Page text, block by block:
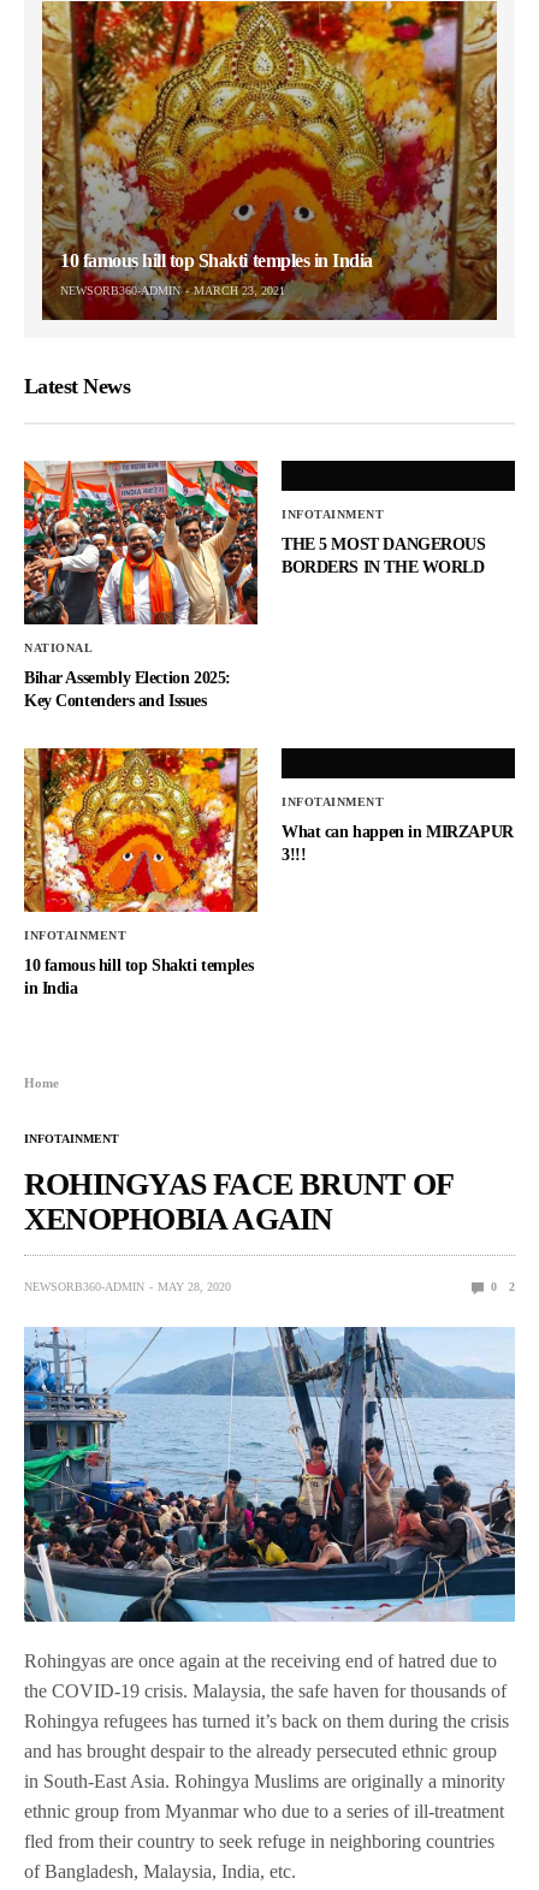
10 famous hill top Shakti temples in India
NEWSORB360-ADMIN MARCH 23, 2021
Latest News
NATIONAL
Bihar Assembly Election 2025:
Key Contenders and Issues
INFOTAINMENT
THE 5 MOST DANGEROUS
BORDERS IN THE WORLD
INFOTAINMENT
10 famous hill top Shakti temples
in India
INFOTAINMENT
What can happen in MIRZAPUR
3!!!
Home
INFOTAINMENT
ROHINGYAS FACE BRUNT OF
XENOPHOBIA AGAIN
NEWSORB360-ADMIN MAY 28, 2020 0 2
Rohingyas are once again at the receiving end of hatred due to
the COVID-19 crisis. Malaysia, the safe haven for thousands of
Rohingya refugees has turned it’s back on them during the crisis
and has brought despair to the already persecuted ethnic group
in South-East Asia. Rohingya Muslims are originally a minority
ethnic group from Myanmar who due to a series of ill-treatment
fled from their country to seek refuge in neighboring countries
of Bangladesh, Malaysia, India, etc.